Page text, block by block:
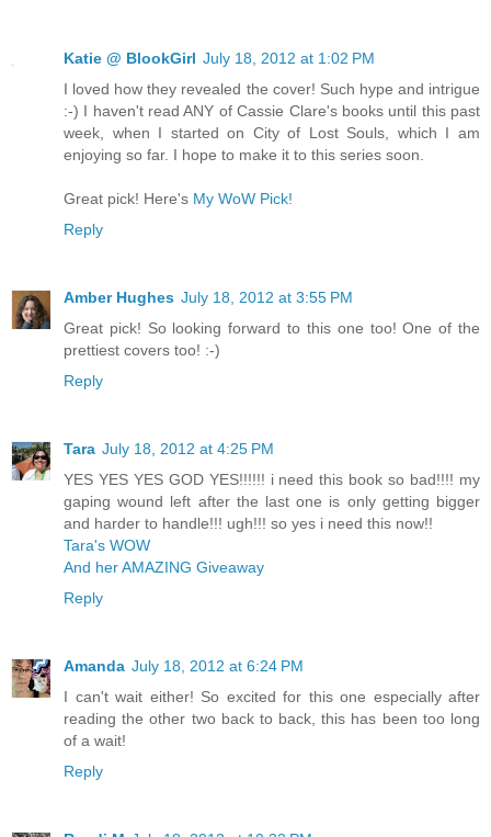
Katie @ BlookGirl July 18, 2012 at 1:02 PM
I loved how they revealed the cover! Such hype and intrigue
:-) I haven't read ANY of Cassie Clare's books until this past
week, when I started on City of Lost Souls, which I am
enjoying so far. I hope to make it to this series soon.
Great pick! Here's My WoW Pick!
Reply
Amber Hughes July 18, 2012 at 3:55 PM
Great pick! So looking forward to this one too! One of the
prettiest covers too! :-)
Reply
Tara July 18, 2012 at 4:25 PM
YES YES YES GOD YES!!!!!! i need this book so bad!!!! my
gaping wound left after the last one is only getting bigger
and harder to handle!!! ugh!!! so yes i need this now!!
Tara's WOW
And her AMAZING Giveaway
Reply
Amanda July 18, 2012 at 6:24 PM
I can't wait either! So excited for this one especially after
reading the other two back to back, this has been too long
of a wait!
Reply